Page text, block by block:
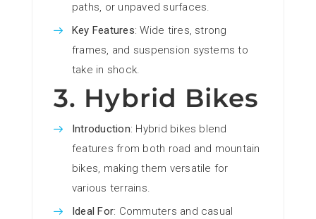
paths, or unpaved surfaces.
Key Features: Wide tires, strong
frames, and suspension systems to
take in shock.
3. Hybrid Bikes
Introduction: Hybrid bikes blend
features from both road and mountain
bikes, making them versatile for
various terrains.
Ideal For: Commuters and casual